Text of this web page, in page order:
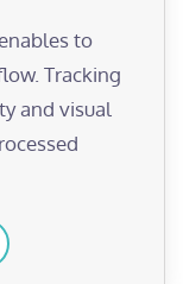
to
Tracking
and visual